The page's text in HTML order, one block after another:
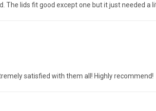
The lids fit good except one but it just needed a
satisfied with them all! Highly recommend!